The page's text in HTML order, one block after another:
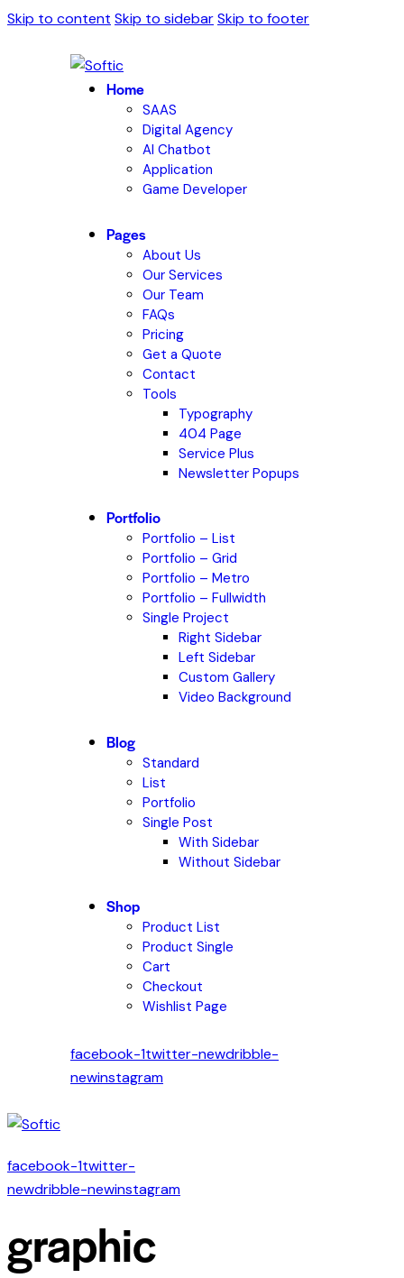
Skip to content Skip to sidebarSkip to footer
Home
SAAS
Digital Agency
AI Chatbot
Application
Game Developer
Pages
About Us
Our Services
Our Team
FAQs
Pricing
Get a Quote
Contact
Tools
Typography
404 Page
Service Plus
Newsletter Popups
Portfolio
Portfolio – List
Portfolio – Grid
Portfolio – Metro
Portfolio – Fullwidth
Single Project
Right Sidebar
Left Sidebar
Custom Gallery
Video Background
Blog
Standard
List
Portfolio
Single Post
With Sidebar
Without Sidebar
Shop
Product List
Product Single
Cart
Checkout
Wishlist Page
facebook-1twitter-newdribble-
newinstagram
facebook-1twitter-
newdribble-newinstagram
graphic